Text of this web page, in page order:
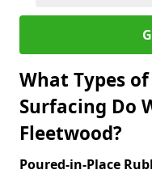
What Types
Surfacing Do
Fleetwood?
Poured-in-Place